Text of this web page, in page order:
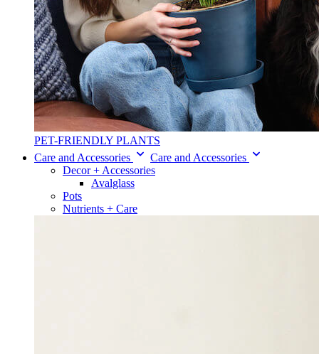
PET-FRIENDLY PLANTS
Care and Accessories
Care and Accessories
Decor + Accessories
Avalglass
Pots
Nutrients + Care